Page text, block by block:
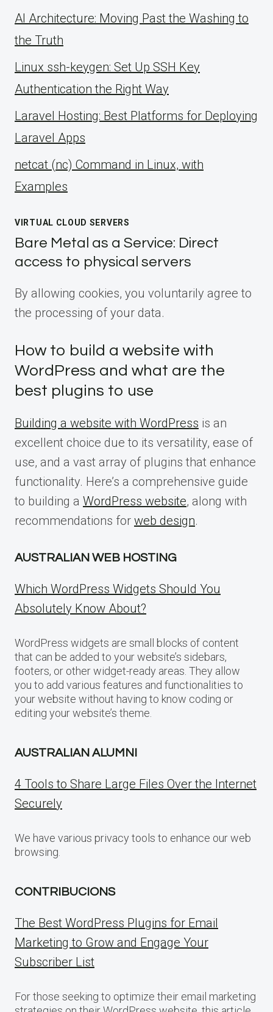
AI Architecture: Moving Past the Washing to
the Truth
Linux ssh-keygen: Set Up SSH Key
Authentication the Right Way
Laravel Hosting: Best Platforms for Deploying
Laravel Apps
netcat (nc) Command in Linux, with
Examples
VIRTUAL CLOUD SERVERS
Bare Metal as a Service: Direct
access to physical servers
By allowing cookies, you voluntarily agree to
the processing of your data.
How to build a website with
WordPress and what are the
best plugins to use
Building a website with WordPress is an
excellent choice due to its versatility, ease of
use, and a vast array of plugins that enhance
functionality. Here’s a comprehensive guide
to building a WordPress website, along with
recommendations for web design.
AUSTRALIAN WEB HOSTING
Which WordPress Widgets Should You
Absolutely Know About?
WordPress widgets are small blocks of content
that can be added to your website’s sidebars,
footers, or other widget-ready areas. They allow
you to add various features and functionalities to
your website without having to know coding or
editing your website’s theme.
AUSTRALIAN ALUMNI
4 Tools to Share Large Files Over the Internet
Securely
We have various privacy tools to enhance our web
browsing.
CONTRIBUCIONS
The Best WordPress Plugins for Email
Marketing to Grow and Engage Your
Subscriber List
For those seeking to optimize their email marketing